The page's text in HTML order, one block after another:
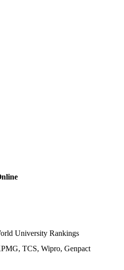
University Rankings
TCS, Wipro, Genpact